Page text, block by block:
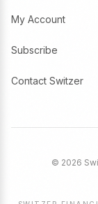
My Account
Subscribe
Contact Switzer
© 2026